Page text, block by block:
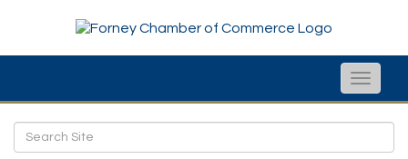
Toggle